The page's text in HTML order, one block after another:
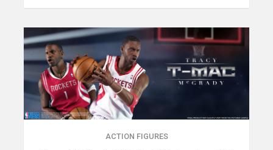
ACTION FIGURES